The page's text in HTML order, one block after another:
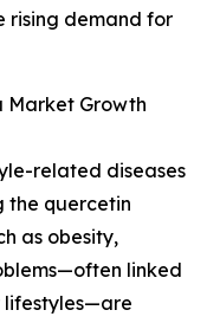
rising demand for
Market Growth
related diseases
the quercetin
as obesity,
linked
lifestyles—are